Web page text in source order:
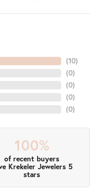
(10)
(0)
(0)
(0)
(0)
100%
of recent buyers
Krekeler Jewelers 5
stars